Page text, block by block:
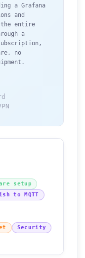
a Grafana
and
the entire
a
no
setup
to MQTT
Security